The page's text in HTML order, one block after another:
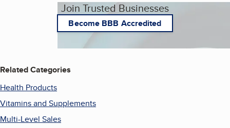
Join Trusted Businesses
Become BBB Accredited
Related Categories
Health Products
Vitamins and Supplements
Multi-Level Sales